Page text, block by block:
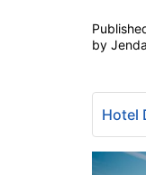
by
Hotel